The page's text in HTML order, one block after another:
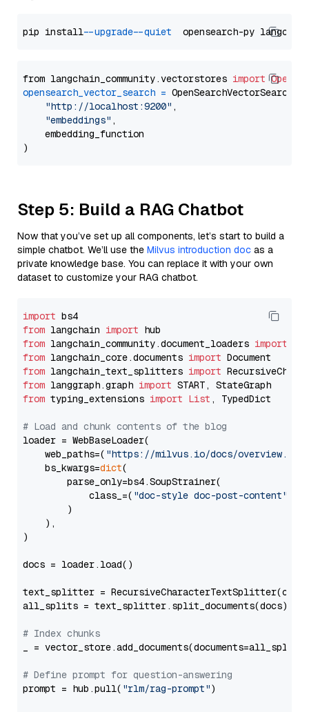
pip install --upgrade --quiet
from langchain_community.vectorstores import
opensearch_vector_search = OpenSearchVectorSearch(
"http://localhost:9200" ,
"embeddings" ,
    embedding_function
Step 5: Build a RAG Chatbot
Now that you’ve set up all components, let’s start to build a
simple chatbot. We’ll use the Milvus introduction doc as a
private knowledge base. You can replace it with your own
dataset to customize your RAG chatbot.
import
from langchain import
from langchain_community.document_loaders import
from langchain_core.documents import
from langchain_text_splitters import
from langgraph.graph import
from typing_extensions import List , TypedDict
# Load and chunk contents of the blog
loader = WebBaseLoader(
    web_paths=(
"https://milvus.io/docs/overview.md"
    bs_kwargs=
dict(
        parse_only=bs4.SoupStrainer(
            class_=(
"doc-style doc-post-content"
        )
    ),
)
docs = loader.load()
text_splitter =
all_splits = text_splitter.split_documents(docs)
# Index chunks
_ = vector_store.add_documents(documents=all_splits)
# Define prompt for question-answering
prompt = hub.pull( "rlm/rag-prompt")